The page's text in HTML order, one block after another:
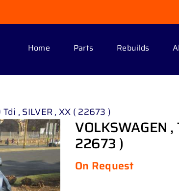
Home Parts Rebuilds
, SILVER , XX ( 22673 )
VOLKSWAGEN ,
22673 )
On Request